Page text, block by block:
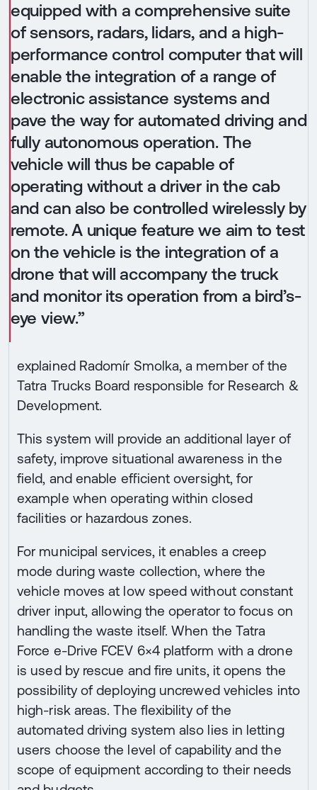
equipped with a comprehensive suite
of sensors, radars, lidars, and a high-
performance control computer that will
enable the integration of a range of
electronic assistance systems and
pave the way for automated driving and
fully autonomous operation. The
vehicle will thus be capable of
operating without a driver in the cab
and can also be controlled wirelessly by
remote. A unique feature we aim to test
on the vehicle is the integration of a
drone that will accompany the truck
and monitor its operation from a bird’s-
eye view.”
explained Radomír Smolka, a member of the
Tatra Trucks Board responsible for Research &
Development.
This system will provide an additional layer of
safety, improve situational awareness in the
field, and enable efficient oversight, for
example when operating within closed
facilities or hazardous zones.
For municipal services, it enables a creep
mode during waste collection, where the
vehicle moves at low speed without constant
driver input, allowing the operator to focus on
handling the waste itself. When the Tatra
Force e-Drive FCEV 6×4 platform with a drone
is used by rescue and fire units, it opens the
possibility of deploying uncrewed vehicles into
high-risk areas. The flexibility of the
automated driving system also lies in letting
users choose the level of capability and the
scope of equipment according to their needs